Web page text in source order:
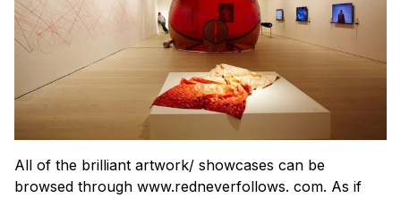
All of the brilliant artwork/ showcases can be
browsed through www.redneverfollows. com. As if